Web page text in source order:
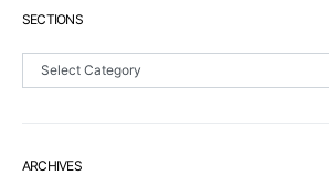
SECTIONS
Sections
ARCHIVES